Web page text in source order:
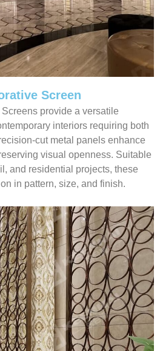
Screen
provide a versatile
interiors requiring both
cut metal panels enhance
visual openness. Suitable
and residential projects, these
in pattern, size, and finish.